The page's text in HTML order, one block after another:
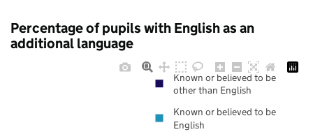
Percentage of pupils with English as an
additional language
Known or believed to be
other than English
Known or believed to be
English